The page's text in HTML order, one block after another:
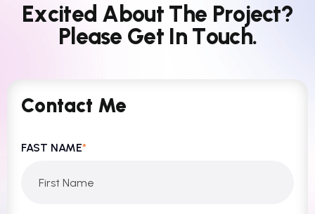
Excited About The Project?
P ease Get In Touch.
Contact Me
FAST NAME*